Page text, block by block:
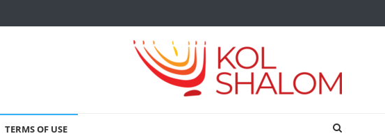
TERMS OF USE